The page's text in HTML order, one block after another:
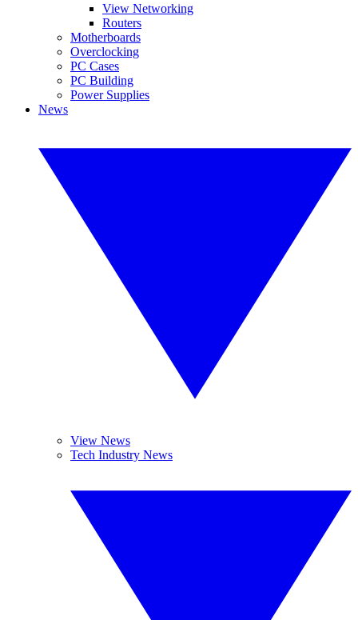
View Networking
Routers
Motherboards
Overclocking
PC Cases
PC Building
Power Supplies
News
View News
Tech Industry News